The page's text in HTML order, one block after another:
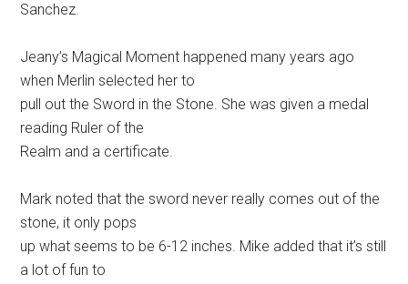
Sanchez.
Jeany’s Magical Moment happened many years ago
when Merlin selected her to
pull out the Sword in the Stone. She was given a medal
reading Ruler of the
Realm and a certificate.
Mark noted that the sword never really comes out of the
stone, it only pops
up what seems to be 6-12 inches. Mike added that it’s still
a lot of fun to